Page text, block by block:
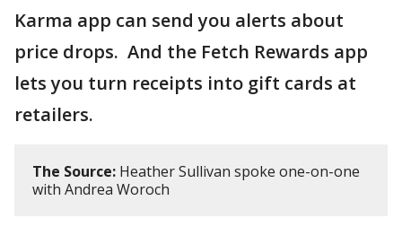
Karma app can send you alerts about
price drops. And the Fetch Rewards app
lets you turn receipts into gift cards at
retailers.
The Source: Heather Sullivan spoke one-on-one
with Andrea Woroch